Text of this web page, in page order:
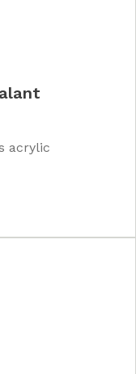
acrylic